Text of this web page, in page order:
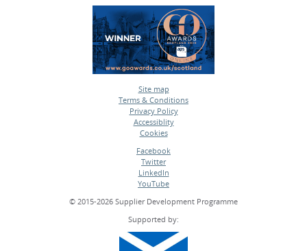
Site map
•
Terms & Conditions
•
Privacy Policy
•
Accessiblity
•
Cookies
Facebook
•
Twitter
•
LinkedIn
•
YouTube
© 2015-2026 Supplier Development Programme
Supported by: